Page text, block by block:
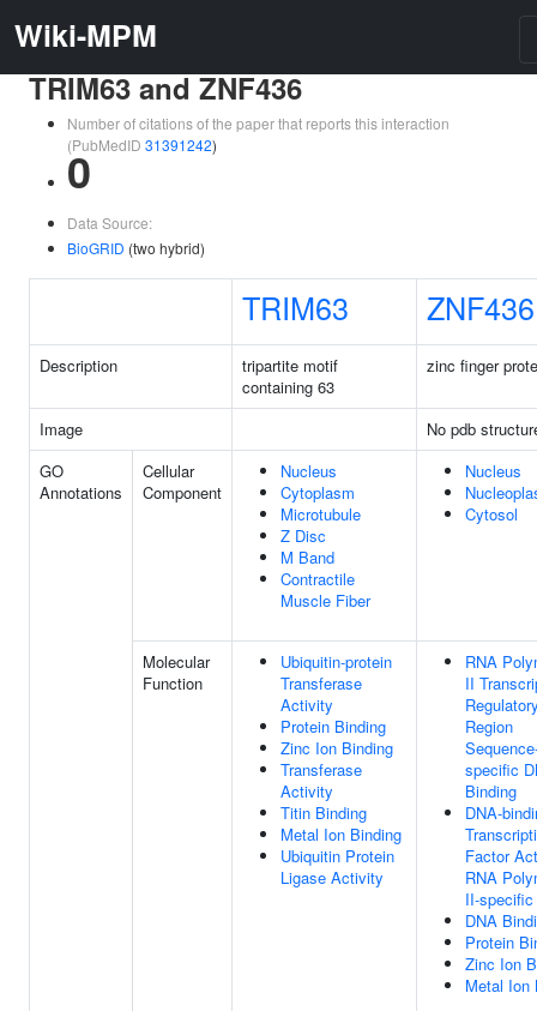
Wiki-MPM
TRIM63 and ZNF436
Number of citations of the paper that reports this interaction
(PubMedID 31391242)
0
Data Source:
BioGRID (two hybrid)
TRIM63 ZNF436
Description
tripartite motif
containing 63
zinc finger
Image
No pdb
GO
Annotations
Cellular
Component
Nucleus
Cytoplasm
Microtubule
Z Disc
M Band
Contractile
Muscle Fiber
Nucleus
Cytosol
Molecular
Function
Ubiquitin-protein
Transferase
Activity
Protein Binding
Zinc Ion Binding
Transferase
Activity
Titin Binding
Metal Ion Binding
Ubiquitin Protein
Ligase Activity
RNA
II
Region
specific
Binding
DNA-
Factor
RNA
II-specific
DNA
Protein
Zinc Ion
Metal Ion